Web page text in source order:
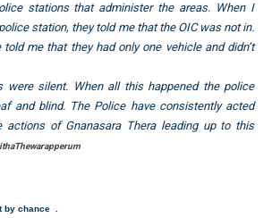
stations that administer the areas. When I
station, they told me that the OIC was not in.
me that they had only one vehicle and didn’t
were silent. When all this happened the police
and blind. The Police have consistently acted
actions of Gnanasara Thera leading up to this
by chance .